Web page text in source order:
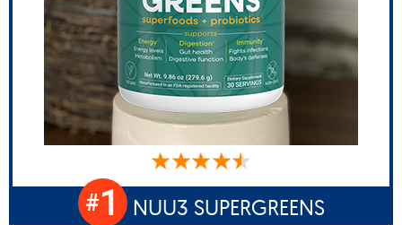
#1 NUU3 SUPERGREENS